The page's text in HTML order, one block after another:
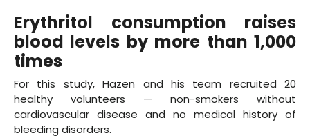
Erythritol consumption raises
blood levels by more than 1,000
times
For this study, Hazen and his team recruited 20
healthy volunteers — non-smokers without
cardiovascular disease and no medical history of
bleeding disorders.